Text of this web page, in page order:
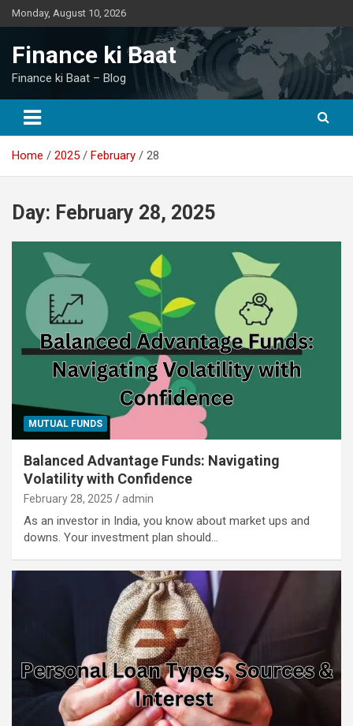
Skip
to
Monday, August 10, 2026
Finance ki Baat
Finance ki Baat – Blog
Home 2025 February 28
Day: February 28, 2025
MUTUAL FUNDS
Balanced Advantage Funds: Navigating
Volatility with Confidence
February 28, 2025 admin
As an investor in India, you know about market ups and
downs. Your investment plan should…